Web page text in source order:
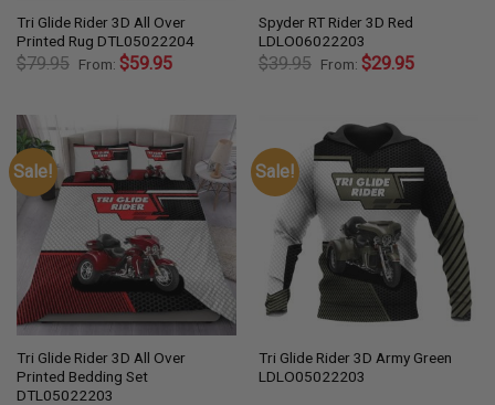
Tri Glide Rider 3D All Over
Printed Rug DTL05022204
$79.95 From: $59.95
Spyder RT Rider 3D Red
LDLO06022203
$39.95 From: $29.95
Sale!
Tri Glide Rider 3D All Over
Printed Bedding Set
DTL05022203
Sale!
Tri Glide Rider 3D Army Green
LDLO05022203